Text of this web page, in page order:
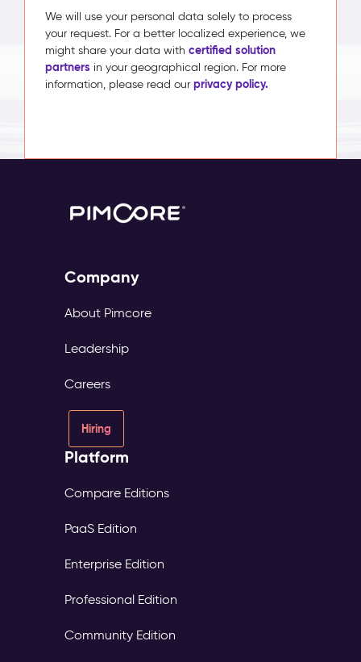
We will use your personal data solely to process
your request. For a better localized experience, we
might share your data with certified solution
partners in your geographical region. For more
information, please read our privacy policy.
Company
About Pimcore
Leadership
Careers
Hiring
Platform
Compare Editions
PaaS Edition
Enterprise Edition
Professional Edition
Community Edition